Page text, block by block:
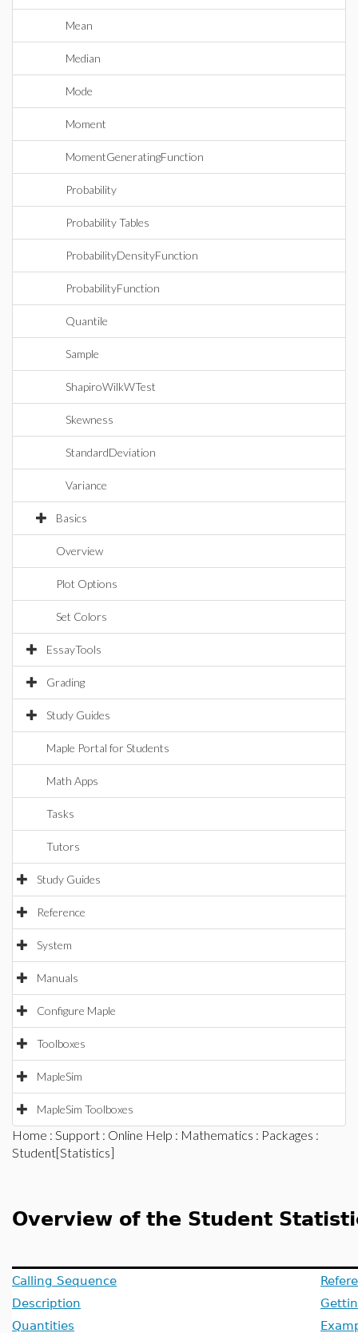
Mean
Median
Mode
Moment
MomentGeneratingFunction
Probability
Probability Tables
ProbabilityDensityFunction
ProbabilityFunction
Quantile
Sample
ShapiroWilkWTest
Skewness
StandardDeviation
Variance
Basics
Overview
Plot Options
Set Colors
EssayTools
Grading
Study Guides
Maple Portal for Students
Math Apps
Tasks
Tutors
Study Guides
Reference
System
Manuals
Configure Maple
Toolboxes
MapleSim
MapleSim Toolboxes
Home : Support : Online Help : Mathematics : Packages :
Student[Statistics]
Overview of the Student
Calling Sequence
Description
Quantities